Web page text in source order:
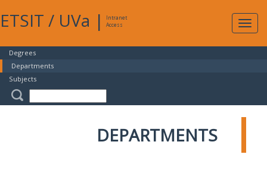
ETSIT / UVa |
Intranet
Access
Degrees
Departments
Subjects
DEPARTMENTS